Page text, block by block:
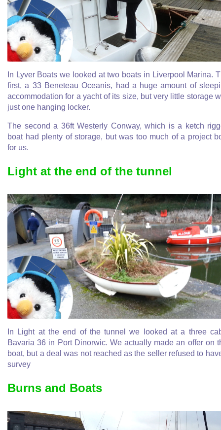
In Lyver Boats we looked at two boats in Liverpool Marina.
first, a 33 Beneteau Oceanis, had a huge amount of
accommodation for a yacht of its size, but very little storage
just one hanging locker.
The second a 36ft Westerly Conway, which is a ketch
boat had plenty of storage, but was too much of a project
for us.
Light at the end of the tunnel
In Light at the end of the tunnel we looked at a three
Bavaria 36 in Port Dinorwic. We actually made an offer on
boat, but a deal was not reached as the seller refused to
survey
Burns and Boats